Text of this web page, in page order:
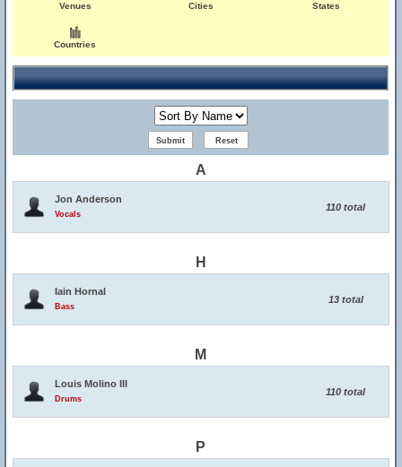
Venues Cities States
Countries
A
Jon Anderson
Vocals
110 total
H
Iain Hornal
Bass
13 total
M
Louis Molino III
Drums
110 total
P